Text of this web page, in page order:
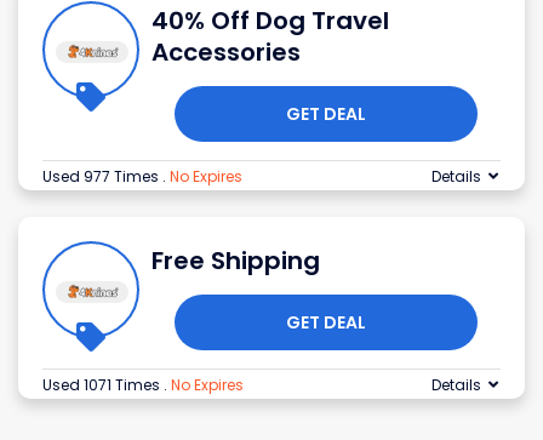
40% Off Dog Travel
Accessories
GET DEAL
Used 977 Times . No Expires Details
Free Shipping
GET DEAL
Used 1071 Times . No Expires Details